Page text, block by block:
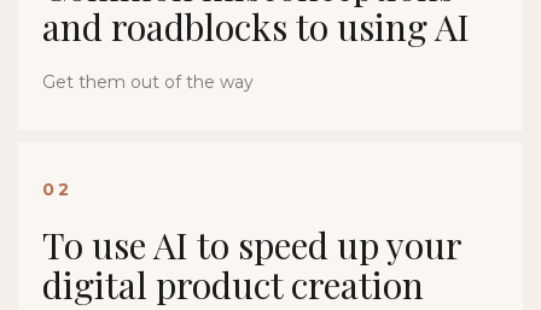
and roadblocks to using AI
Get them out of the way
02
To use AI to speed up your
digital product creation